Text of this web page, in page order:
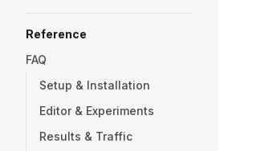
Reference
FAQ
Setup & Installation
Editor & Experiments
Results & Traffic